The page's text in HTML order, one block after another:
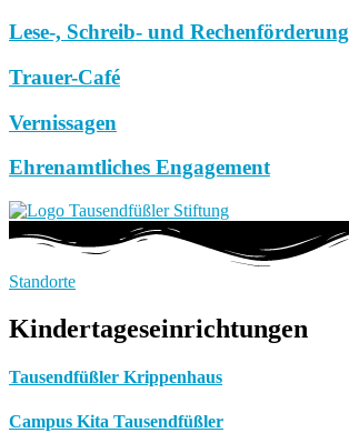
Lese-, Schreib- und Rechenförderung
Trauer-Café
Vernissagen
Ehrenamtliches Engagement
Standorte
Kindertageseinrichtungen
Tausendfüßler Krippenhaus
Campus Kita Tausendfüßler